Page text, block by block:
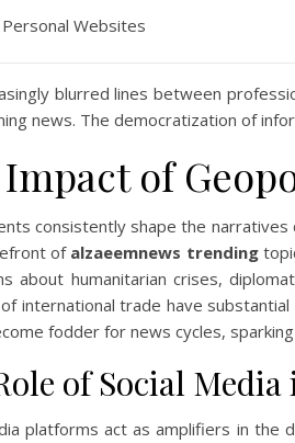
Websites
blurred lines between
news. The democratization of
of
consistently shape the
ofalzaeemnews trending
about humanitarian crises,
international trade have
fodder for news cycles,
of Social
platforms act as amplifiers in the